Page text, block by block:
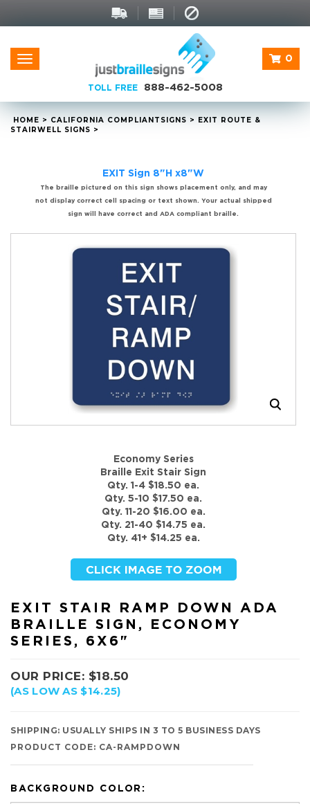
Toggle
navigation
0
TOLL FREE 888-462-5008
HOME > CALIFORNIA COMPLIANT SIGNS > EXIT ROUTE &
STAIRWELL SIGNS >
EXIT Sign 8"H x8"W
The braille pictured on this sign shows placement only, and may
not display correct cell spacing or text shown. Your actual shipped
sign will have correct and ADA compliant braille.
Economy Series
Braille Exit Stair Sign
Qty. 1-4 $18.50 ea.
Qty. 5-10 $17.50 ea.
Qty. 11-20 $16.00 ea.
Qty. 21-40 $14.75 ea.
Qty. 41+ $14.25 ea.
EXIT STAIR RAMP DOWN ADA
BRAILLE SIGN, ECONOMY
SERIES, 6X6"
OUR PRICE: $18.50
(AS LOW AS $14.25)
SHIPPING: USUALLY SHIPS IN 3 TO 5 BUSINESS DAYS
PRODUCT CODE: CA-RAMPDOWN
BACKGROUND COLOR: